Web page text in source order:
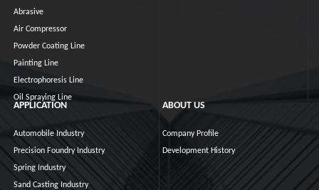
Abrasive
Air Compressor
Powder Coating Line
Painting Line
Electrophoresis Line
Oil Spraying Line
APPLICATION
Automobile Industry
Precision Foundry Industry
Spring Industry
Sand Casting Industry
ABOUT US
Company Profile
Development History